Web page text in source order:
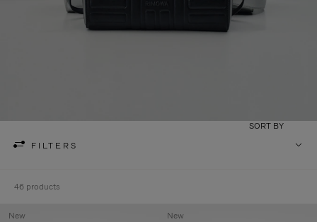
FILTERS
SORT BY
46 products
New New